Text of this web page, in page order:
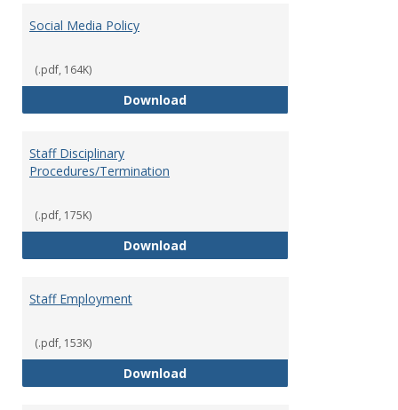
Social Media Policy
(.pdf, 164K)
DownloadSocial Media Policy
Staff Disciplinary
Procedures/Termination
(.pdf, 175K)
DownloadStaff Disciplinary Procedures/
Staff Employment
(.pdf, 153K)
DownloadStaff Employment